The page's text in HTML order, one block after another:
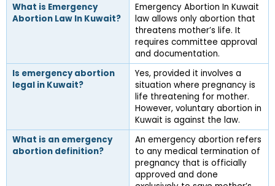
What is Emergency
Abortion Law In Kuwait?
Emergency Abortion In Kuwait
law allows only abortion that
threatens mother’s life. It
requires committee approval
and documentation.
Is emergency abortion
legal in Kuwait?
Yes, provided it involves a
situation where pregnancy is
life threatening for mother.
However, voluntary abortion in
Kuwait is against the law.
What is an emergency
abortion definition?
An emergency abortion refers
to any medical termination of
pregnancy that is officially
approved and done